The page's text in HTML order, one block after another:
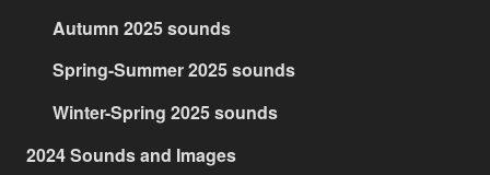
Autumn 2025 sounds
Spring-Summer 2025 sounds
Winter-Spring 2025 sounds
2024 Sounds and Images